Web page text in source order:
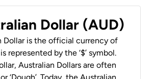
Dollar (AUD)
Dollar is the official currency of
represented by the ‘$’ symbol.
Australian Dollars are often